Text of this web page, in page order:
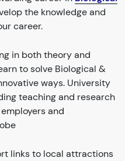
the knowledge and
career.
in both theory and
to solve Biological &
ways. University
teaching and research
and
links to local attractions